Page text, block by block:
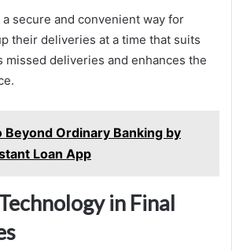
secure and convenient way for
their deliveries at a time that suits
deliveries and enhances the
Beyond Ordinary Banking by
Loan App
in Final